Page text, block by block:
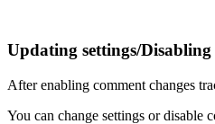
Updating settings/
After enabling comment changes
You can change settings or disable